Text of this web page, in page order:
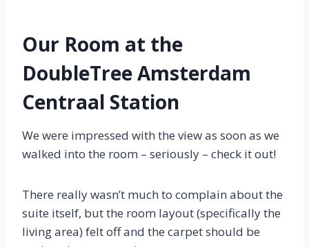
Our Room at the
DoubleTree Amsterdam
Centraal Station
We were impressed with the view as soon as we
walked into the room – seriously – check it out!
There really wasn’t much to complain about the
suite itself, but the room layout (specifically the
living area) felt off and the carpet should be